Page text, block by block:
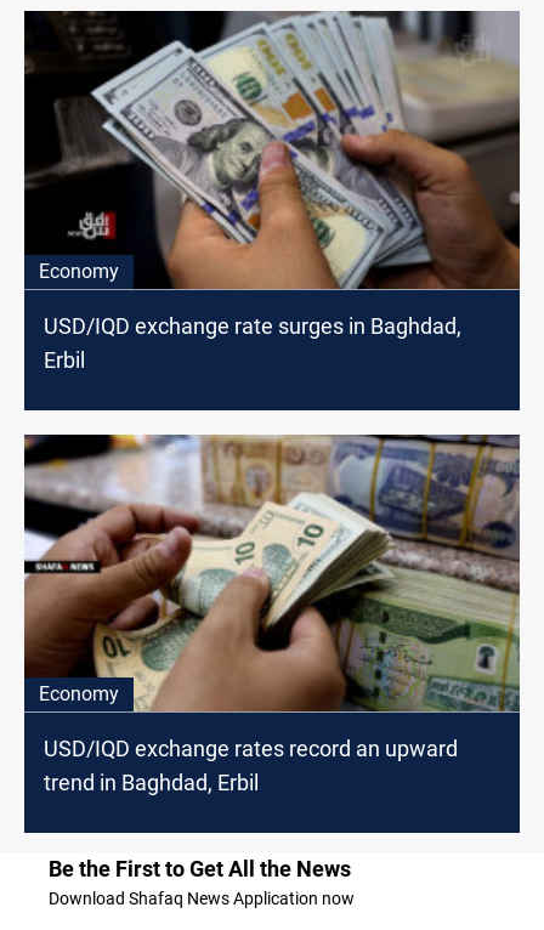
Economy
USD/IQD exchange rate surges in Baghdad,
Erbil
Economy
USD/IQD exchange rates record an upward
trend in Baghdad, Erbil
Be the First to Get All the News
Download Shafaq News Application now